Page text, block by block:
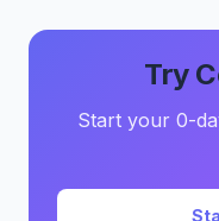
Try
Start your 0-